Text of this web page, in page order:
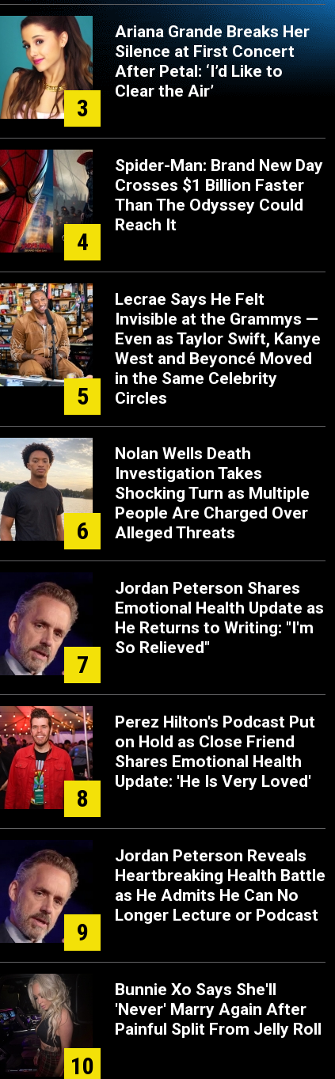
3
Ariana Grande Breaks Her
Silence at First Concert
After Petal: ‘I’d Like to
Clear the Air’
4
Spider-Man: Brand New Day
Crosses $1 Billion Faster
Than The Odyssey Could
Reach It
5
Lecrae Says He Felt
Invisible at the Grammys —
Even as Taylor Swift, Kanye
West and Beyoncé Moved
in the Same Celebrity
Circles
6
Nolan Wells Death
Investigation Takes
Shocking Turn as Multiple
People Are Charged Over
Alleged Threats
7
Jordan Peterson Shares
Emotional Health Update as
He Returns to Writing: "I'm
So Relieved"
8
Perez Hilton's Podcast Put
on Hold as Close Friend
Shares Emotional Health
Update: 'He Is Very Loved'
9
Jordan Peterson Reveals
Heartbreaking Health Battle
as He Admits He Can No
Longer Lecture or Podcast
10
Bunnie Xo Says She'll
'Never' Marry Again After
Painful Split From Jelly Roll